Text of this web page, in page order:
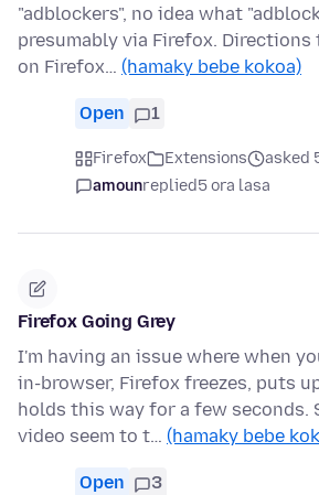
"adblockers", no idea what
presumably via Firefox.
on Firefox… (hamaky bebe kokoa)
Open 1
Firefox Extensions
asked
amounreplied5 ora lasa
Firefox Going Grey
I'm having an issue where when
in-browser, Firefox freezes, puts
holds this way for a few seconds.
video seem to t… (hamaky bebe
Open 3